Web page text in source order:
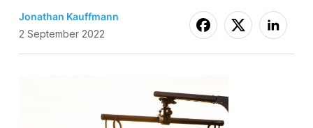
Jonathan Kauffmann
2 September 2022